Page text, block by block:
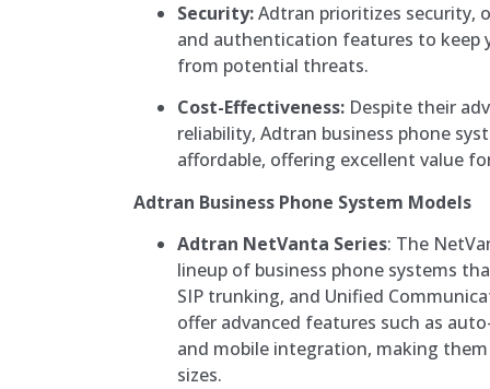
Security:Adtran prioritizes security,
and authentication features to keep
from potential threats.
Cost-Effectiveness: Despite their
reliability, Adtran business phone
affordable, offering excellent value
Adtran Business Phone System Models
Adtran NetVanta Series: The
lineup of business phone systems
SIP trunking, and Unified
offer advanced features such as
and mobile integration, making
sizes.